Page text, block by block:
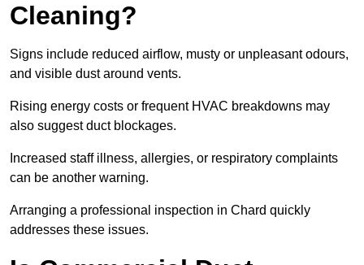
Cleaning?
Signs include reduced airflow, musty or unpleasant odours,
and visible dust around vents.
Rising energy costs or frequent HVAC breakdowns may
also suggest duct blockages.
Increased staff illness, allergies, or respiratory complaints
can be another warning.
Arranging a professional inspection in Chard quickly
addresses these issues.